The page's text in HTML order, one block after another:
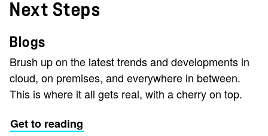
Next Steps
Blogs
Brush up on the latest trends and developments in
cloud, on premises, and everywhere in between.
This is where it all gets real, with a cherry on top.
Get to reading